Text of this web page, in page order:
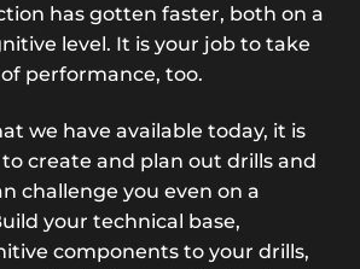
has gotten faster, both on a
level. It is your job to take
performance, too.
we have available today, it is
create and plan out drills and
challenge you even on a
your technical base,
components to your drills,